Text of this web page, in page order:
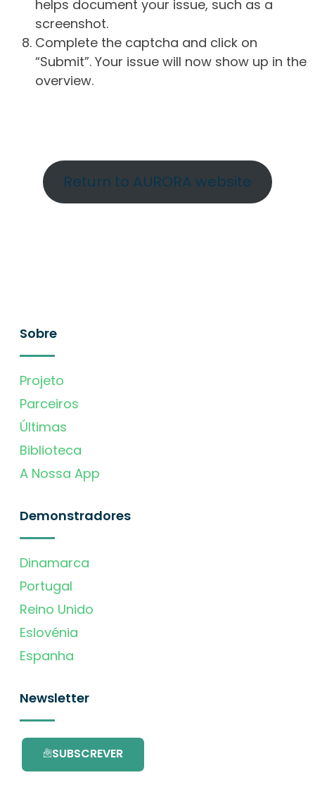
helps document your issue, such as a
screenshot.
Complete the captcha and click on
“Submit”. Your issue will now show up in the
overview.
Return to AURORA website
Sobre
Projeto
Parceiros
Últimas
Biblioteca
A Nossa App
Demonstradores
Dinamarca
Portugal
Reino Unido
Eslovénia
Espanha
Newsletter
SUBSCREVER